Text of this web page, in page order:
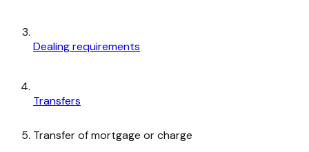
Dealing requirements
Transfers
Transfer of mortgage or charge